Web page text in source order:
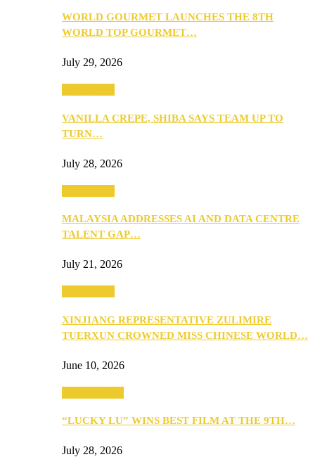
WORLD GOURMET LAUNCHES THE 8TH
WORLD TOP GOURMET…
July 29, 2026
VANILLA CREPE, SHIBA SAYS TEAM UP TO
TURN…
July 28, 2026
MALAYSIA ADDRESSES AI AND DATA CENTRE
TALENT GAP…
July 21, 2026
XINJIANG REPRESENTATIVE ZULIMIRE
TUERXUN CROWNED MISS CHINESE WORLD…
June 10, 2026
“LUCKY LU” WINS BEST FILM AT THE 9TH…
July 28, 2026